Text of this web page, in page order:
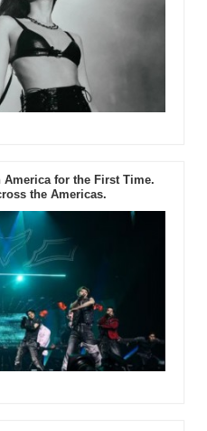
America for the First Time.
the Americas.